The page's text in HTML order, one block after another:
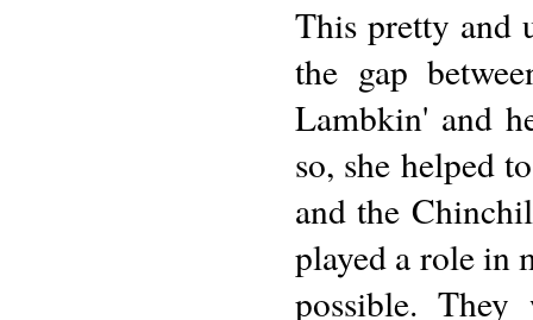
This pretty and
the gap
Lambkin' and
so, she helped
and the
played a role in
possible.